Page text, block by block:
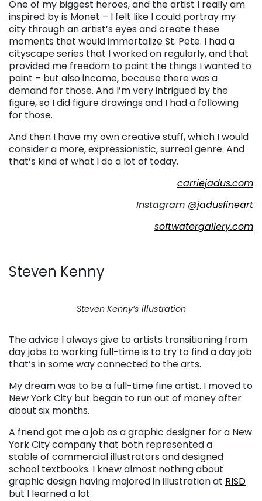
One of my biggest heroes, and the artist I really am
inspired by is Monet – I felt like I could portray my
city through an artist’s eyes and create these
moments that would immortalize St. Pete. I had a
cityscape series that I worked on regularly, and that
provided me freedom to paint the things I wanted to
paint – but also income, because there was a
demand for those. And I’m very intrigued by the
figure, so I did figure drawings and I had a following
for those.
And then I have my own creative stuff, which I would
consider a more, expressionistic, surreal genre. And
that’s kind of what I do a lot of today.
carriejadus.com
Instagram @jadusfineart
softwatergallery.com
Steven Kenny
Steven Kenny’s illustration
The advice I always give to artists transitioning from
day jobs to working full-time is to try to find a day job
that’s in some way connected to the arts.
My dream was to be a full-time fine artist. I moved to
New York City but began to run out of money after
about six months.
A friend got me a job as a graphic designer for a New
York City company that both represented a
stable of commercial illustrators and designed
school textbooks. I knew almost nothing about
graphic design having majored in illustration at RISD
but I learned a lot.